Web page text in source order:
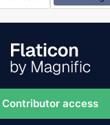
Contributor access